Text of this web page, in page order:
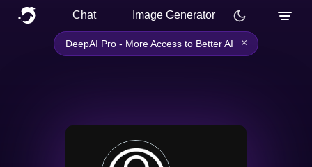
Chat Image Generator
DeepAI Pro - More Access to Better AI ×